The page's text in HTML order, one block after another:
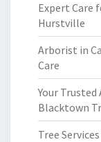
Expert Care
Hurstville
Arborist in
Care
Your
Blacktown
Tree